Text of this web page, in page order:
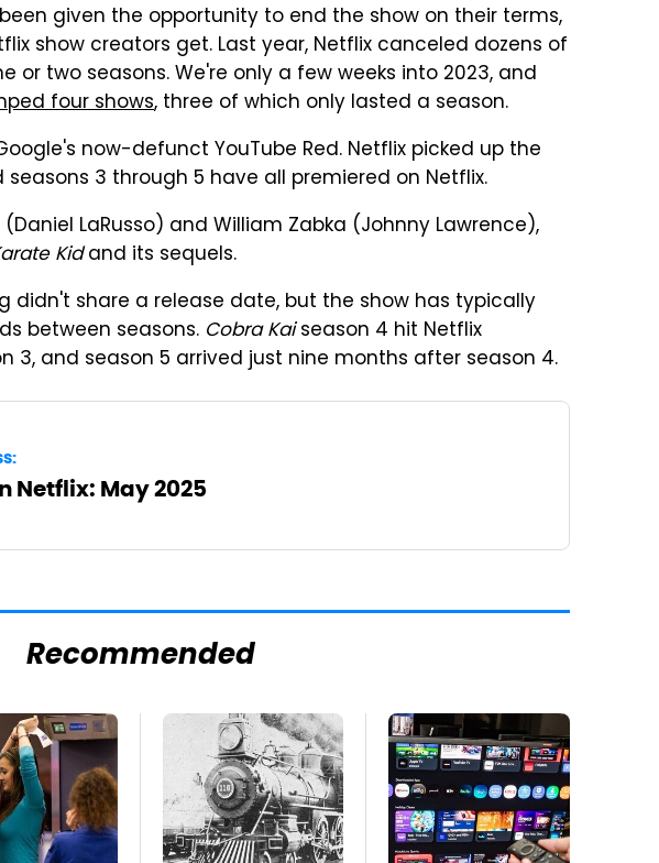
given the opportunity to end the show on their terms,
show creators get. Last year, Netflix canceled dozens of
or two seasons. We're only a few weeks into 2023, and
four shows, three of which only lasted a season.
now-defunct YouTube Red. Netflix picked up the
3 through 5 have all premiered on Netflix.
LaRusso) and William Zabka (Johnny Lawrence),
Kidand its sequels.
didn't share a release date, but the show has typically
between seasons. Cobra Kaiseason 4 hit Netflix
3, and season 5 arrived just nine months after season 4.
Netflix: May 2025
Recommended